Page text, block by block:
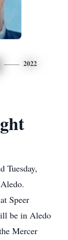
2022
Tuesday,
Speer
be in Aledo
Mercer